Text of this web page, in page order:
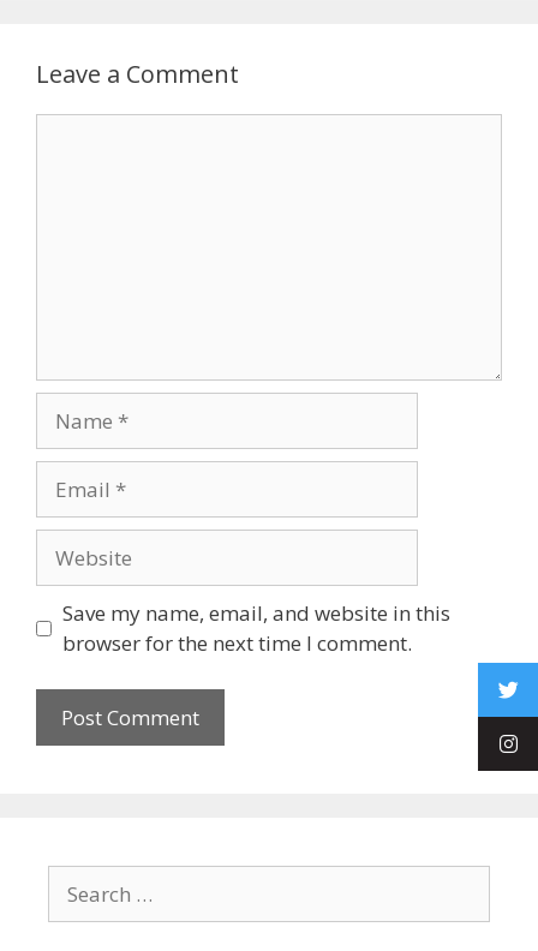
Leave a Comment
Save my name, email, and website in this
browser for the next time I comment.